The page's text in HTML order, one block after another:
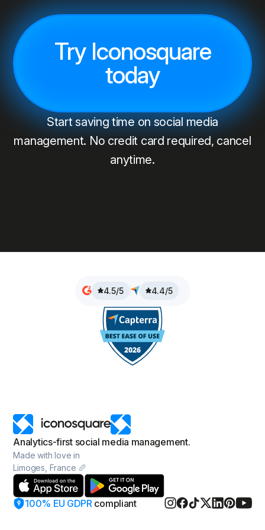
Try Iconosquare
today
Start saving time on social media
management. No credit card required, cancel
anytime.
4.5/5 4.4/5
Analytics-first social media management.
Made with love in
Limoges, France 🥖
100% EU GDPR compliant